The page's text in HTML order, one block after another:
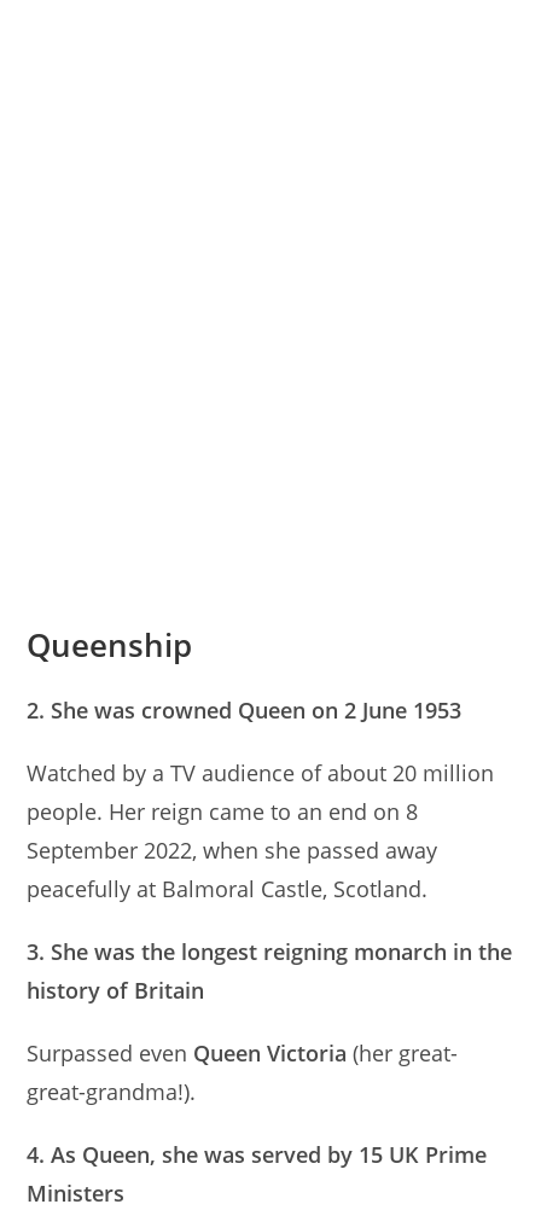
Queenship
2. She was crowned Queen on 2 June 1953
Watched by a TV audience of about 20 million
people. Her reign came to an end on 8
September 2022, when she passed away
peacefully at Balmoral Castle, Scotland.
3. She was the longest reigning monarch in the
history of Britain
Surpassed even Queen Victoria (her great-
great-grandma!).
4. As Queen, she was served by 15 UK Prime
Ministers